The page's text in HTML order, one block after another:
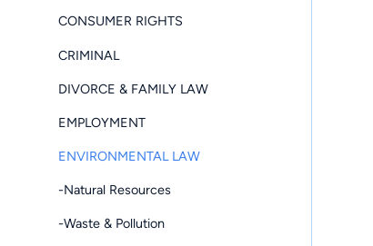
CONSUMER RIGHTS
CRIMINAL
DIVORCE & FAMILY LAW
EMPLOYMENT
ENVIRONMENTAL LAW
-Natural Resources
-Waste & Pollution